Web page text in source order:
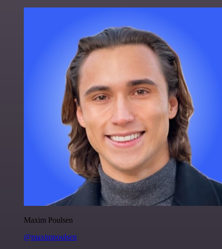
Maxim Poulsen
@maximpoulsen